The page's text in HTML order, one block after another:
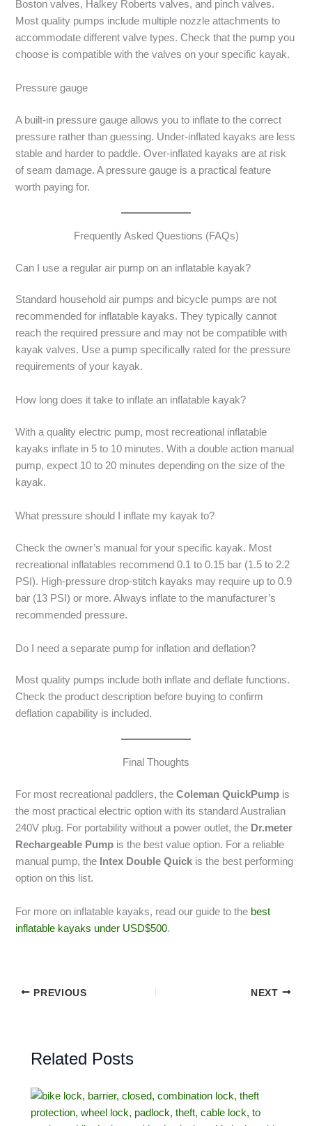
Boston valves, Halkey Roberts valves, and pinch valves.
Most quality pumps include multiple nozzle attachments to
accommodate different valve types. Check that the pump you
choose is compatible with the valves on your specific kayak.
Pressure gauge
A built-in pressure gauge allows you to inflate to the correct
pressure rather than guessing. Under-inflated kayaks are less
stable and harder to paddle. Over-inflated kayaks are at risk
of seam damage. A pressure gauge is a practical feature
worth paying for.
Frequently Asked Questions (FAQs)
Can I use a regular air pump on an inflatable kayak?
Standard household air pumps and bicycle pumps are not
recommended for inflatable kayaks. They typically cannot
reach the required pressure and may not be compatible with
kayak valves. Use a pump specifically rated for the pressure
requirements of your kayak.
How long does it take to inflate an inflatable kayak?
With a quality electric pump, most recreational inflatable
kayaks inflate in 5 to 10 minutes. With a double action manual
pump, expect 10 to 20 minutes depending on the size of the
kayak.
What pressure should I inflate my kayak to?
Check the owner’s manual for your specific kayak. Most
recreational inflatables recommend 0.1 to 0.15 bar (1.5 to 2.2
PSI). High-pressure drop-stitch kayaks may require up to 0.9
bar (13 PSI) or more. Always inflate to the manufacturer’s
recommended pressure.
Do I need a separate pump for inflation and deflation?
Most quality pumps include both inflate and deflate functions.
Check the product description before buying to confirm
deflation capability is included.
Final Thoughts
For most recreational paddlers, theColeman QuickPump is
the most practical electric option with its standard Australian
240V plug. For portability without a power outlet, the Dr.meter
Rechargeable Pump is the best value option. For a reliable
manual pump, the Intex Double Quick is the best performing
option on this list.
For more on inflatable kayaks, read our guide to the best
inflatable kayaks under USD$500.
PREVIOUS NEXT
Related Posts